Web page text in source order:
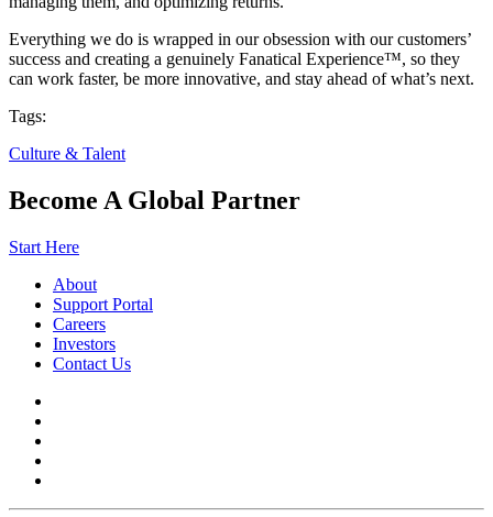
Everything we do is wrapped in our obsession with our customers’
success and creating a genuinely Fanatical Experience™, so they
can work faster, be more innovative, and stay ahead of what’s next.
Tags:
Culture & Talent
Become A Global Partner
Start Here
About
Support Portal
Careers
Investors
Contact Us